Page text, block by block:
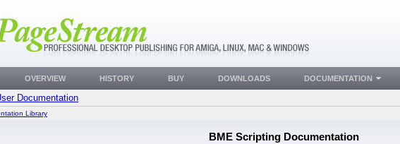
Documentation
Library
BME Scripting Documentation
OVERVIEW HISTORY BUY DOWNLOADS DOCUMENTATION